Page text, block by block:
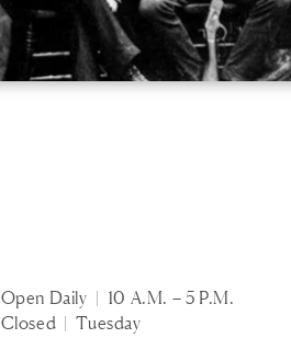
Open Daily | 10 A.M. – 5 P.M.
Closed | Tuesday